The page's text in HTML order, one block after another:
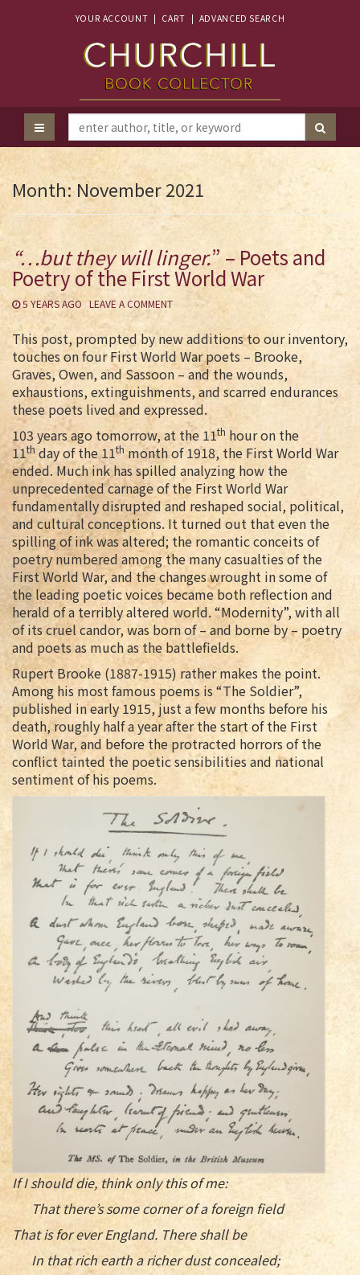
YOUR ACCOUNT | CART | ADVANCED SEARCH
Month:November 2021
“…but they will linger.” – Poets and
Poetry of the First World War
5 YEARS AGO LEAVE A COMMENT
This post, prompted by new additions to our inventory,
touches on four First World War poets – Brooke,
Graves, Owen, and Sassoon – and the wounds,
exhaustions, extinguishments, and scarred endurances
these poets lived and expressed.
103 years ago tomorrow, at the 11th hour on the
11th day of the 11thmonth of 1918, the First World War
ended. Much ink has spilled analyzing how the
unprecedented carnage of the First World War
fundamentally disrupted and reshaped social, political,
and cultural conceptions. It turned out that even the
spilling of ink was altered; the romantic conceits of
poetry numbered among the many casualties of the
First World War, and the changes wrought in some of
the leading poetic voices became both reflection and
herald of a terribly altered world. “Modernity”, with all
of its cruel candor, was born of – and borne by – poetry
and poets as much as the battlefields.
Rupert Brooke (1887-1915) rather makes the point.
Among his most famous poems is “The Soldier”,
published in early 1915, just a few months before his
death, roughly half a year after the start of the First
World War, and before the protracted horrors of the
conflict tainted the poetic sensibilities and national
sentiment of his poems.
If I should die, think only this of me:
That there’s some corner of a foreign field
That is for ever England. There shall be
In that rich earth a richer dust concealed;